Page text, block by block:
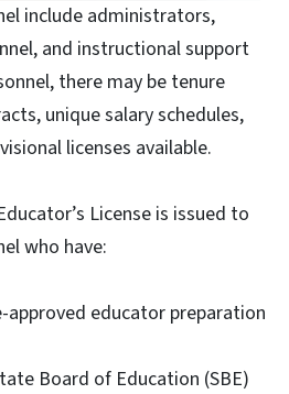
include administrators,
and instructional support
there may be tenure
unique salary schedules,
licenses available.
License is issued to
who have:
educator preparation
Board of Education (SBE)